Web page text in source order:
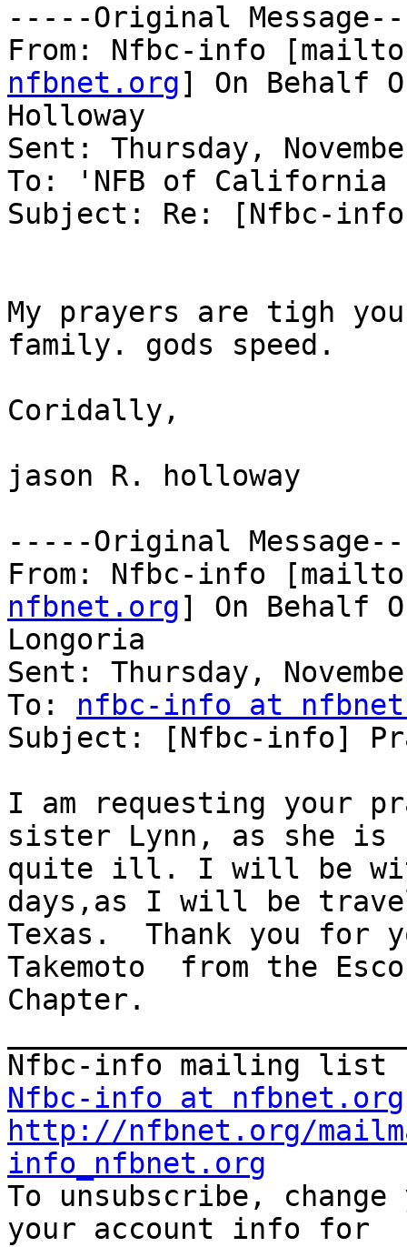
-----Original
From: Nfbc-info
nfbnet.org] On Behalf
Holloway
Sent: Thursday,
To: 'NFB of
Subject: Re: [Nfbc-
My prayers are tigh
family. gods speed.
Coridally,
jason R. holloway
-----Original
From: Nfbc-info
nfbnet.org] On Behalf
Longoria
Sent: Thursday,
To: nfbc-info at
Subject: [Nfbc-info]
I am requesting your
sister Lynn, as she is
quite ill. I will be
days,as I will be
Texas.  Thank you for
Takemoto  from the
Chapter.
Nfbc-info at nfbnet.org
http://nfbnet.org/
info_nfbnet.org
To unsubscribe,
your account info for